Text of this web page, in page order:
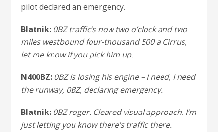
pilot declared an emergency.
Blatnik: 0BZ traffic’s now two o’clock and two
miles westbound four-thousand 500 a Cirrus,
let me know if you pick him up.
N400BZ: 0BZ is losing his engine – I need, I need
the runway, 0BZ, declaring emergency.
Blatnik: 0BZ roger. Cleared visual approach, I’m
just letting you know there’s traffic there.